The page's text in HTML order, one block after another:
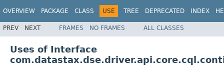
OVERVIEW PACKAGE CLASS USE TREE DEPRECATED INDEX
PREV NEXT FRAMES NO FRAMES ALL CLASSES
Uses of Interface